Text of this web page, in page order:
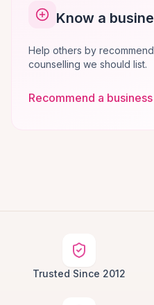
Know a
Help others by
counselling we should list.
Recommend a business
Trusted Since 2012